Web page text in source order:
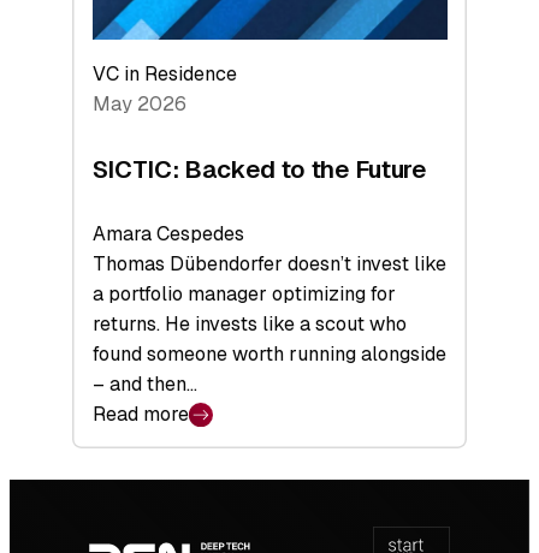
VC in Residence
May 2026
SICTIC: Backed to the Future
Amara Cespedes
Thomas Dübendorfer doesn’t invest like
a portfolio manager optimizing for
returns. He invests like a scout who
found someone worth running alongside
– and then…
Read more
:
Backed
the
navigation